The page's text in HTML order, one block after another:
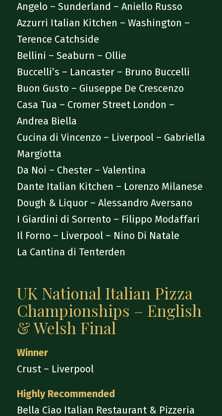
Angelo – Sunderland – Aniello Russo
Azzurri Italian Kitchen – Washington –
Terence Catchside
Bellini – Seaburn – Ollie
Buccelli’s – Lancaster – Bruno Buccelli
Buon Gusto – Giuseppe De Crescenzo
Casa Tua – Cromer Street London –
Andrea Biella
Cucina di Vincenzo – Liverpool – Gabriella
Margiotta
Da Noi – Chester – Valentina
Dante Italian Kitchen – Lorenzo Milanese
Dough & Liquor – Alessandro Aversano
I Giardini di Sorrento – Filippo Modaffari
Il Forno – Liverpool – Nino Di Natale
La Cantina di Tenterden
UK National Italian Pizza
Championships – English
& Welsh Final
Winner
Crust – Liverpool
Highly Recommended
Bella Ciao Italian Restaurant & Pizzeria